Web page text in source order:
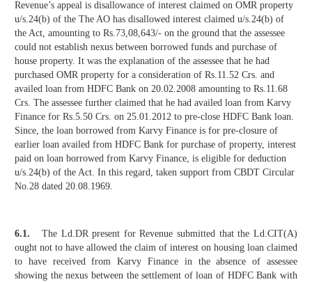
Revenue’s appeal is disallowance of interest claimed on OMR property
u/s.24(b) of the The AO has disallowed interest claimed u/s.24(b) of
the Act, amounting to Rs.73,08,643/- on the ground that the assessee
could not establish nexus between borrowed funds and purchase of
house property. It was the explanation of the assessee that he had
purchased OMR property for a consideration of Rs.11.52 Crs. and
availed loan from HDFC Bank on 20.02.2008 amounting to Rs.11.68
Crs. The assessee further claimed that he had availed loan from Karvy
Finance for Rs.5.50 Crs. on 25.01.2012 to pre-close HDFC Bank loan.
Since, the loan borrowed from Karvy Finance is for pre-closure of
earlier loan availed from HDFC Bank for purchase of property, interest
paid on loan borrowed from Karvy Finance, is eligible for deduction
u/s.24(b) of the Act. In this regard, taken support from CBDT Circular
No.28 dated 20.08.1969.
6.1. The Ld.DR present for Revenue submitted that the Ld.CIT(A)
ought not to have allowed the claim of interest on housing loan claimed
to have received from Karvy Finance in the absence of assessee
showing the nexus between the settlement of loan of HDFC Bank with